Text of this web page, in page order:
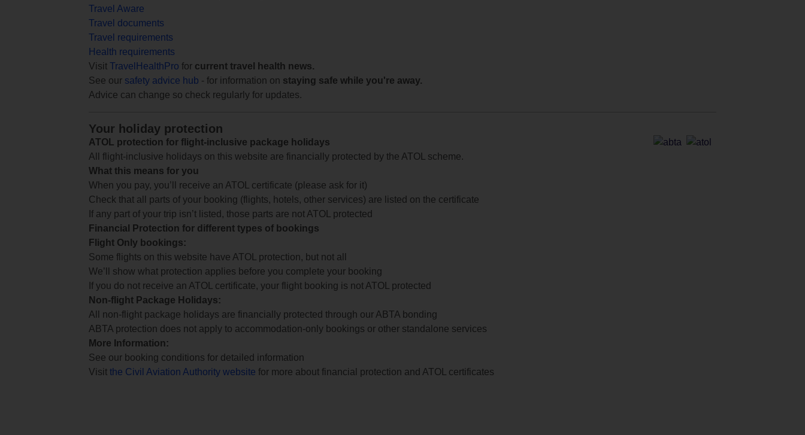
Travel Aware
Travel documents
Travel requirements
Health requirements
Visit TravelHealthPro for current travel health news.
See our safety advice hub - for information on staying safe while you're away.
Advice can change so check regularly for updates.
Your holiday protection
ATOL protection for flight-inclusive package holidays
All flight-inclusive holidays on this website are financially protected by the ATOL scheme.
What this means for you
When you pay, you’ll receive an ATOL certificate (please ask for it)
Check that all parts of your booking (flights, hotels, other services) are listed on the certificate
If any part of your trip isn’t listed, those parts are not ATOL protected
Financial Protection for different types of bookings
Flight Only bookings:
Some flights on this website have ATOL protection, but not all
We’ll show what protection applies before you complete your booking
If you do not receive an ATOL certificate, your flight booking is not ATOL protected
Non-flight Package Holidays:
All non-flight package holidays are financially protected through our ABTA bonding
ABTA protection does not apply to accommodation-only bookings or other standalone services
More Information:
See our booking conditions for detailed information
Visit the Civil Aviation Authority website for more about financial protection and ATOL certificates